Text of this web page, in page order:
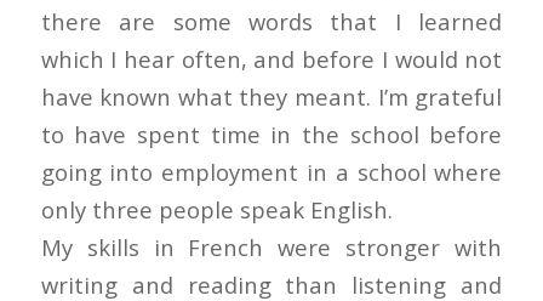
there are some words that I learned
which I hear often, and before I would not
have known what they meant. I’m grateful
to have spent time in the school before
going into employment in a school where
only three people speak English.
My skills in French were stronger with
writing and reading than listening and